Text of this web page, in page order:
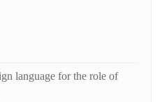
language for the role of